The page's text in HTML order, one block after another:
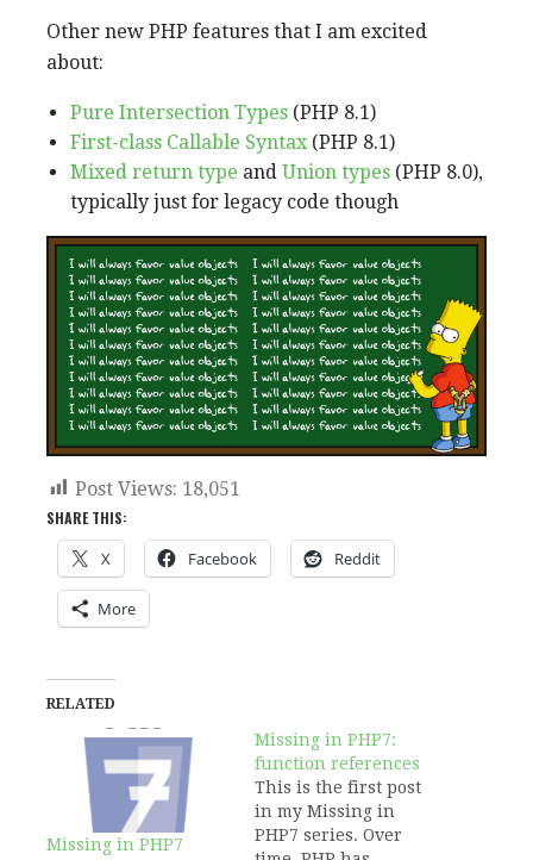
Other new PHP features that I am excited
about:
Pure Intersection Types (PHP 8.1)
First-class Callable Syntax (PHP 8.1)
Mixed return type and Union types (PHP 8.0),
typically just for legacy code though
Post Views: 18,051
SHARE THIS:
X Facebook Reddit
More
RELATED
Missing in PHP7
Missing in PHP7:
function references
This is the first post
in my Missing in
PHP7 series. Over